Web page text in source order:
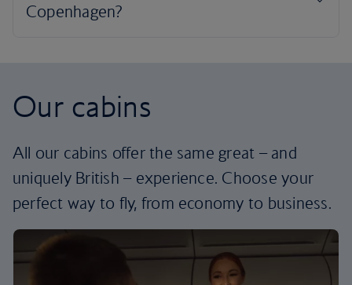
Our cabins
All our cabins offer the same great – and
uniquely British – experience. Choose your
perfect way to fly, from economy to business.